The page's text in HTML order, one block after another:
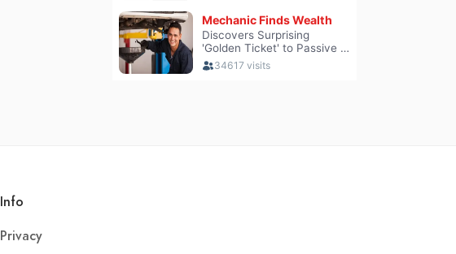
Info
Privacy